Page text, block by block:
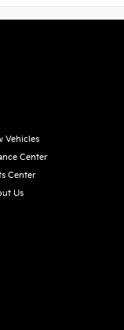
Vehicles
Center
Center
Us